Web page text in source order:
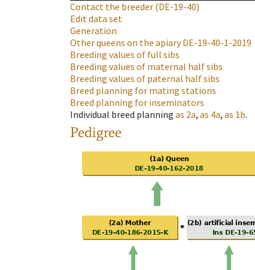
Contact the breeder (DE-19-40)
Edit data set
Generation
Other queens on the apiaryDE-19-40-1-2019
Breeding values of full sibs
Breeding values of maternal half sibs
Breeding values of paternal half sibs
Breed planning for mating stations
Breed planning for inseminators
Individual breed planning as 2a, as 4a, as 1b.
Pedigree